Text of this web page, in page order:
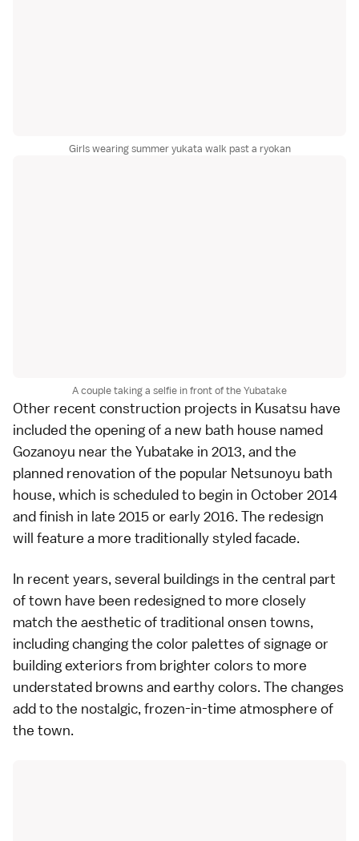
Girls wearing summer yukata walk past a ryokan
A couple taking a selfie in front of the Yubatake
Other recent construction projects in Kusatsu have
included the opening of a new bath house named
Gozanoyu near the Yubatake in 2013, and the
planned renovation of the popular Netsunoyu bath
house, which is scheduled to begin in October 2014
and finish in late 2015 or early 2016. The redesign
will feature a more traditionally styled facade.
In recent years, several buildings in the central part
of town have been redesigned to more closely
match the aesthetic of traditional onsen towns,
including changing the color palettes of signage or
building exteriors from brighter colors to more
understated browns and earthy colors. The changes
add to the nostalgic, frozen-in-time atmosphere of
the town.